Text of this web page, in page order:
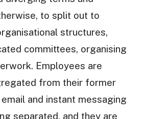
to split out to
structures,
committees, organising
Employees are
from their former
and instant messaging
separated, and they are